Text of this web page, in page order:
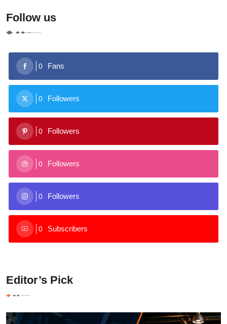
Follow us
0 Fans
0 Followers
0 Followers
0 Followers
0 Followers
0 Subscribers
Editor’s Pick